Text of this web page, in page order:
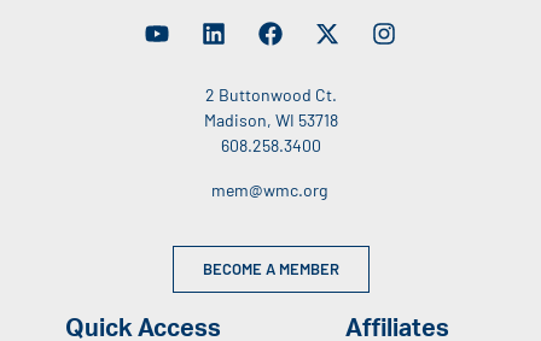
2 Buttonwood Ct.
Madison, WI 53718
608.258.3400
mem@wmc.org
BECOME A MEMBER
Quick Access Affiliates